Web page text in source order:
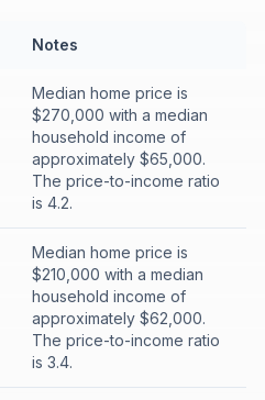
Notes
Median home price is
$270,000 with a median
household income of
approximately $65,000.
The price-to-income ratio
is 4.2.
Median home price is
$210,000 with a median
household income of
approximately $62,000.
The price-to-income ratio
is 3.4.